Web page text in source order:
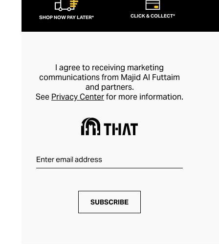
meticulously finished. This is artisan
jewellery in its purest form.
SHOP NOW PAY LATER* CLICK & COLLECT*
I agree to receiving marketing
communications from Majid Al Futtaim
and partners.
See Privacy Centerfor more information.
SUBSCRIBE